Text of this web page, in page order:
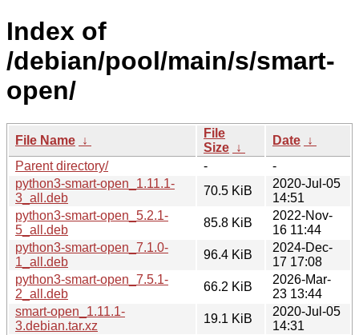
Index of
/debian/pool/main/s/smart-
open/
File Name ↓
File
Size ↓
Date ↓
Parent directory/
-
-
python3-smart-open_1.11.1-
3_all.deb
70.5 KiB
2020-Jul-05
14:51
python3-smart-open_5.2.1-
5_all.deb
85.8 KiB
2022-Nov-
16 11:44
python3-smart-open_7.1.0-
1_all.deb
96.4 KiB
2024-Dec-
17 17:08
python3-smart-open_7.5.1-
2_all.deb
66.2 KiB
2026-Mar-
23 13:44
smart-open_1.11.1-
3.debian.tar.xz
19.1 KiB
2020-Jul-05
14:31